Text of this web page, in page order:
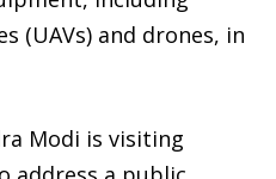
(UAVs) and drones, in
Modi is visiting